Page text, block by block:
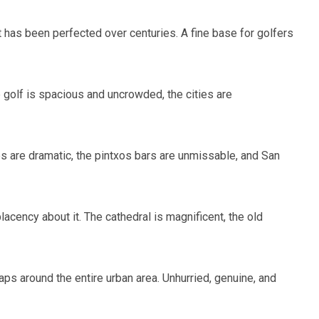
has been perfected over centuries. A fine base for golfers
is spacious and uncrowded, the cities are
dramatic, the pintxos bars are unmissable, and San
about it. The cathedral is magnificent, the old
around the entire urban area. Unhurried, genuine, and